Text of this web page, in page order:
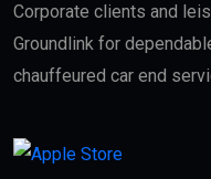
Corporate clients and
Groundlink for
chauffeured car end